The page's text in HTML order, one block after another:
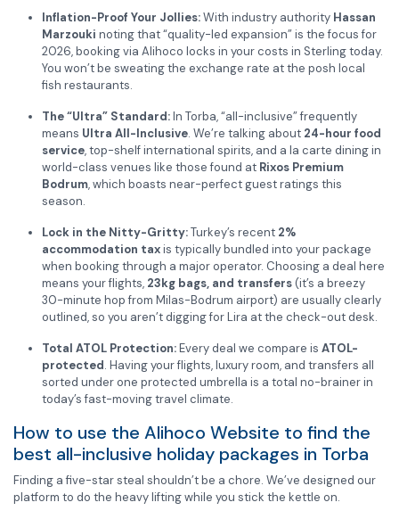
Inflation-Proof Your Jollies:With industry authority Hassan
Marzouki noting that “quality-led expansion” is the focus for
2026, booking via Alihoco locks in your costs in Sterling today.
You won’t be sweating the exchange rate at the posh local
fish restaurants.
The “Ultra” Standard:In Torba, “all-inclusive” frequently
means Ultra All-Inclusive. We’re talking about 24-hour food
service, top-shelf international spirits, and a la carte dining in
world-class venues like those found at Rixos Premium
Bodrum, which boasts near-perfect guest ratings this
season.
Lock in the Nitty-Gritty:Turkey’s recent 2%
accommodation taxis typically bundled into your package
when booking through a major operator. Choosing a deal here
means your flights, 23kg bags, and transfers(it’s a breezy
30-minute hop from Milas-Bodrum airport) are usually clearly
outlined, so you aren’t digging for Lira at the check-out desk.
Total ATOL Protection:Every deal we compare is ATOL-
protected. Having your flights, luxury room, and transfers all
sorted under one protected umbrella is a total no-brainer in
today’s fast-moving travel climate.
How to use the Alihoco Website to find the
best all-inclusive holiday packages in Torba
Finding a five-star steal shouldn’t be a chore. We’ve designed our
platform to do the heavy lifting while you stick the kettle on.